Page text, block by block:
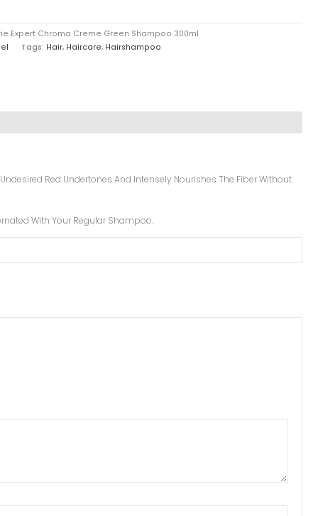
Expert Chroma Creme Green Shampoo 300ml
Tags: Hair, Haircare, Hairshampoo
Red Undertones And Intensely Nourishes The Fiber Without
With Your Regular Shampoo.